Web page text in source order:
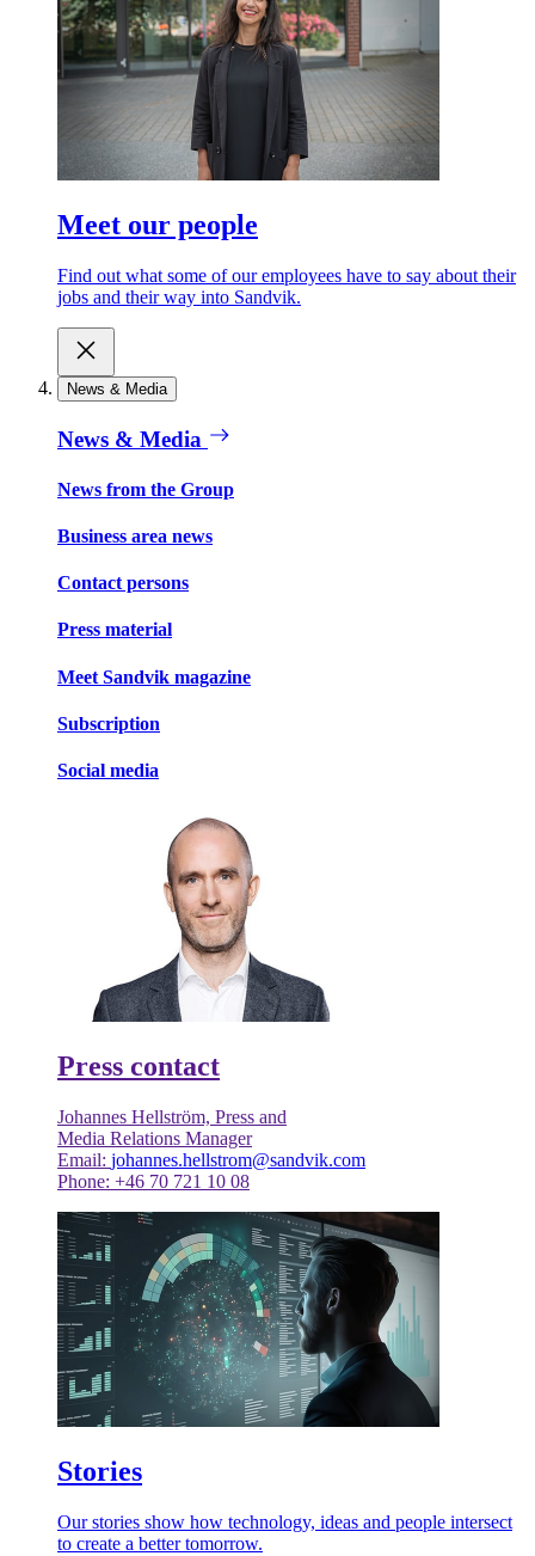
Meet our people
Find out what some of our employees have to say about their
jobs and their way into Sandvik.
News & Media
News & Media
News from the Group
Business area news
Contact persons
Press material
Meet Sandvik magazine
Subscription
Social media
Press contact
Johannes Hellström, Press and
Media Relations Manager
Email: johannes.hellstrom@sandvik.com
Phone: +46 70 721 10 08
Stories
Our stories show how technology, ideas and people intersect
to create a better tomorrow.